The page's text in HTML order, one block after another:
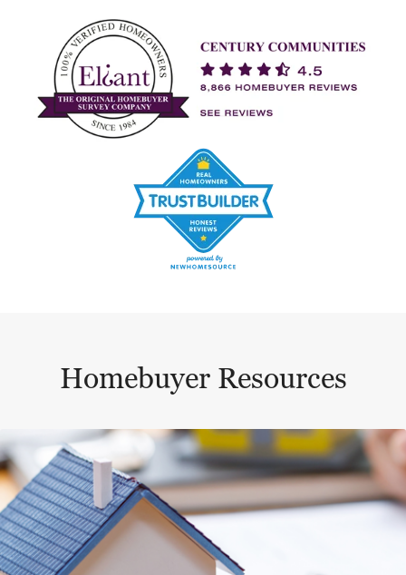
Homebuyer Resources
This is a carousel with a large content area or card